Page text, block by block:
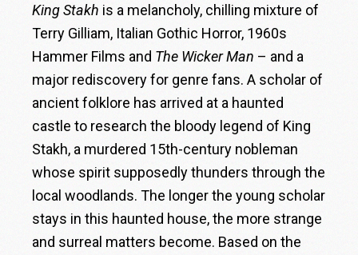
King Stakh is a melancholy, chilling mixture of
Terry Gilliam, Italian Gothic Horror, 1960s
Hammer Films and The Wicker Man – and a
major rediscovery for genre fans. A scholar of
ancient folklore has arrived at a haunted
castle to research the bloody legend of King
Stakh, a murdered 15th-century nobleman
whose spirit supposedly thunders through the
local woodlands. The longer the young scholar
stays in this haunted house, the more strange
and surreal matters become. Based on the